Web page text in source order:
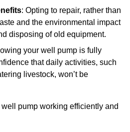
: Opting to repair, rather than
and the environmental impact
disposing of old equipment.
your well pump is fully
that daily activities, such
livestock, won’t be
pump working efficiently and